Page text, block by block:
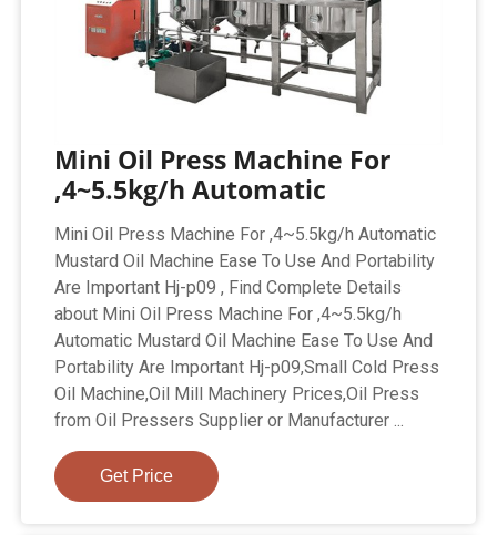
Mini Oil Press Machine For
,4~5.5kg/h Automatic
Mini Oil Press Machine For ,4~5.5kg/h Automatic
Mustard Oil Machine Ease To Use And Portability
Are Important Hj-p09 , Find Complete Details
about Mini Oil Press Machine For ,4~5.5kg/h
Automatic Mustard Oil Machine Ease To Use And
Portability Are Important Hj-p09,Small Cold Press
Oil Machine,Oil Mill Machinery Prices,Oil Press
from Oil Pressers Supplier or Manufacturer ...
Get Price